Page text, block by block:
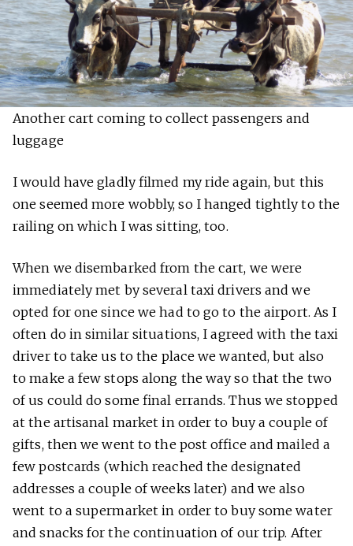
Another cart coming to collect passengers and
luggage
I would have gladly filmed my ride again, but this
one seemed more wobbly, so I hanged tightly to the
railing on which I was sitting, too.
When we disembarked from the cart, we were
immediately met by several taxi drivers and we
opted for one since we had to go to the airport. As I
often do in similar situations, I agreed with the taxi
driver to take us to the place we wanted, but also
to make a few stops along the way so that the two
of us could do some final errands. Thus we stopped
at the artisanal market in order to buy a couple of
gifts, then we went to the post office and mailed a
few postcards (which reached the designated
addresses a couple of weeks later) and we also
went to a supermarket in order to buy some water
and snacks for the continuation of our trip. After